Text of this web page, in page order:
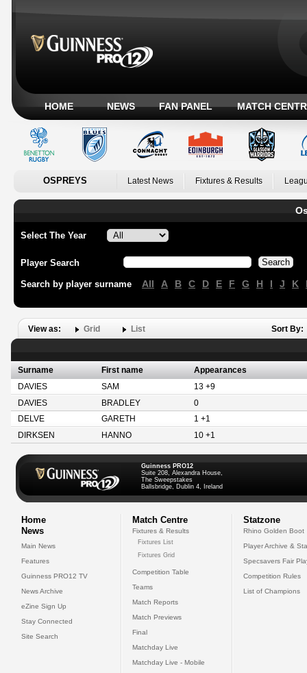
HOME NEWS FAN PANEL MATCH
OSPREYS Latest News Fixtures & Results
Select The Year
Player Search
Search by player surname All A B C D E F G H I J K
View as: Grid List Sort By:
Surname First name
Appearances
DAVIES
SAM
13 +9
DAVIES
BRADLEY
0
DELVE
GARETH
1 +1
DIRKSEN
HANNO 10 +1
Guinness PRO12
Suite 208, Alexandra House,
The Sweepstakes
Ballsbridge, Dublin 4, Ireland
Home
News
Main News
Features
Guinness PRO12 TV
News Archive
eZine Sign Up
Stay Connected
Site Search
Match Centre
Fixtures & Results
Fixtures List
Fixtures Grid
Competition Table
Teams
Match Reports
Match Previews
Final
Matchday Live
Matchday Live - Mobile
Statzone
Rhino Golden Boot
Player Archive &
Specsavers Fair
Competition Rules
List of Champions